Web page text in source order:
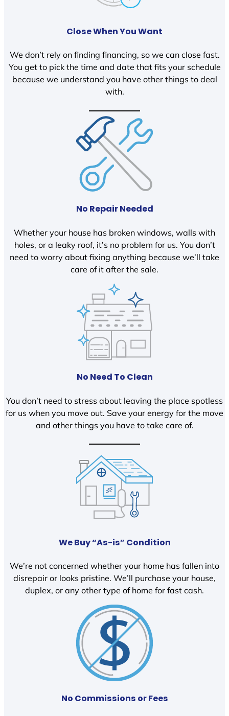
Close When You Want
We don’t rely on finding financing, so we can close fast.
You get to pick the time and date that fits your schedule
because we understand you have other things to deal
with.
No Repair Needed
Whether your house has broken windows, walls with
holes, or a leaky roof, it’s no problem for us. You don’t
need to worry about fixing anything because we’ll take
care of it after the sale.
No Need To Clean
You don’t need to stress about leaving the place spotless
for us when you move out. Save your energy for the move
and other things you have to take care of.
We Buy “As-is” Condition
We’re not concerned whether your home has fallen into
disrepair or looks pristine. We’ll purchase your house,
duplex, or any other type of home for fast cash.
No Commissions or Fees